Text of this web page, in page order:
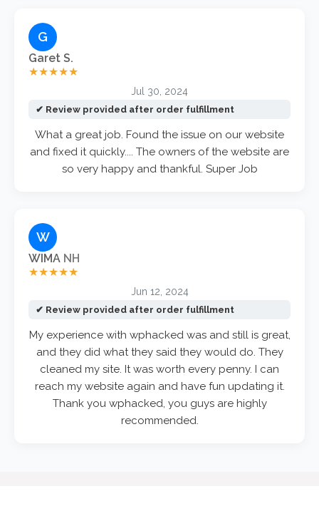
G
Garet S.
★★★★★
Jul 30, 2024
✔ Review provided after order fulfillment
What a great job. Found the issue on our website
and fixed it quickly.... The owners of the website are
so very happy and thankful. Super Job
W
WIMA NH
★★★★★
Jun 12, 2024
✔ Review provided after order fulfillment
My experience with wphacked was and still is great,
and they did what they said they would do. They
cleaned my site. It was worth every penny. I can
reach my website again and have fun updating it.
Thank you wphacked, you guys are highly
recommended.